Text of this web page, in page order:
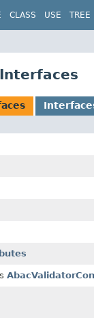
CLASS USE TREE